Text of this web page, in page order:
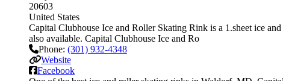
20603
United States
Capital Clubhouse Ice and Roller Skating Rink is a 1.sheet ice
also available. Capital Clubhouse Ice and Ro
Phone: (301) 932-4348
Website
Facebook